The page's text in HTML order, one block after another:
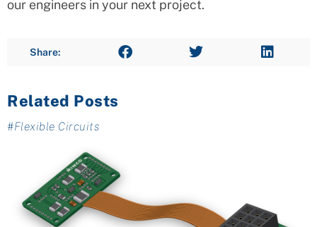
our engineers in your next project.
Share:
Related Posts
#Flexible Circuits